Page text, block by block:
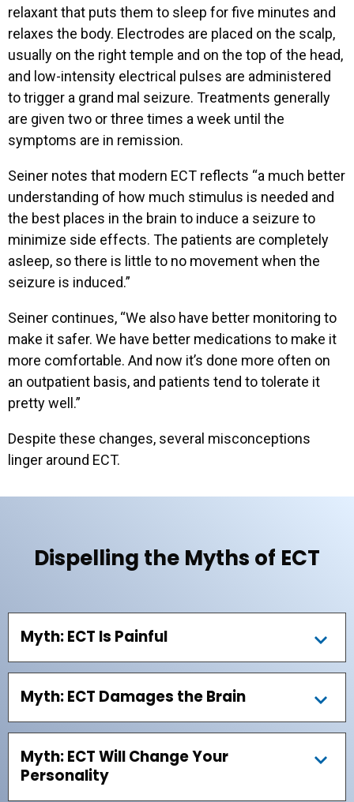
relaxant that puts them to sleep for five minutes and
relaxes the body. Electrodes are placed on the scalp,
usually on the right temple and on the top of the head,
and low-intensity electrical pulses are administered
to trigger a grand mal seizure. Treatments generally
are given two or three times a week until the
symptoms are in remission.
Seiner notes that modern ECT reflects “a much better
understanding of how much stimulus is needed and
the best places in the brain to induce a seizure to
minimize side effects. The patients are completely
asleep, so there is little to no movement when the
seizure is induced.”
Seiner continues, “We also have better monitoring to
make it safer. We have better medications to make it
more comfortable. And now it’s done more often on
an outpatient basis, and patients tend to tolerate it
pretty well.”
Despite these changes, several misconceptions
linger around ECT.
Dispelling the Myths of ECT
Myth: ECT Is Painful
Myth: ECT Damages the Brain
Myth: ECT Will Change Your
Personality